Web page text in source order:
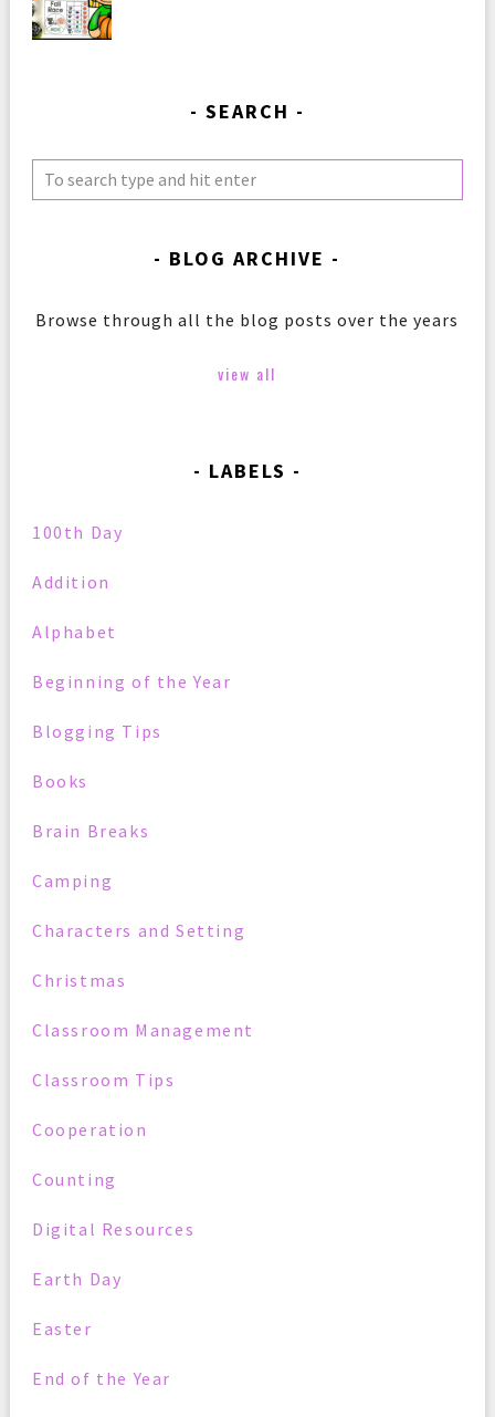
SEARCH
BLOG ARCHIVE
Browse through all the blog posts over the years
view all
LABELS
100th Day
Addition
Alphabet
Beginning of the Year
Blogging Tips
Books
Brain Breaks
Camping
Characters and Setting
Christmas
Classroom Management
Classroom Tips
Cooperation
Counting
Digital Resources
Earth Day
Easter
End of the Year